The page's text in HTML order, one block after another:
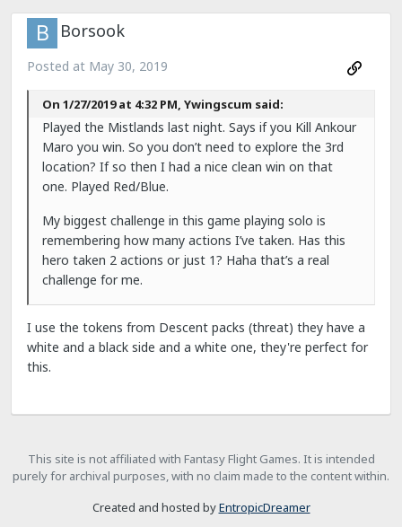
Borsook
Posted at May 30, 2019
On 1/27/2019 at 4:32 PM, Ywingscum said:
Played the Mistlands last night. Says if you Kill Ankour
Maro you win. So you don’t need to explore the 3rd
location? If so then I had a nice clean win on that
one. Played Red/Blue.
My biggest challenge in this game playing solo is
remembering how many actions I’ve taken. Has this
hero taken 2 actions or just 1? Haha that’s a real
challenge for me.
I use the tokens from Descent packs (threat) they have a
white and a black side and a white one, they're perfect for
this.
This site is not affiliated with Fantasy Flight Games. It is intended
purely for archival purposes, with no claim made to the content within.
Created and hosted byEntropicDreamer